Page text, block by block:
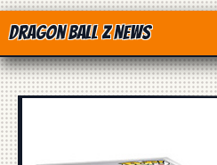
Dragon Ball Z News
Home